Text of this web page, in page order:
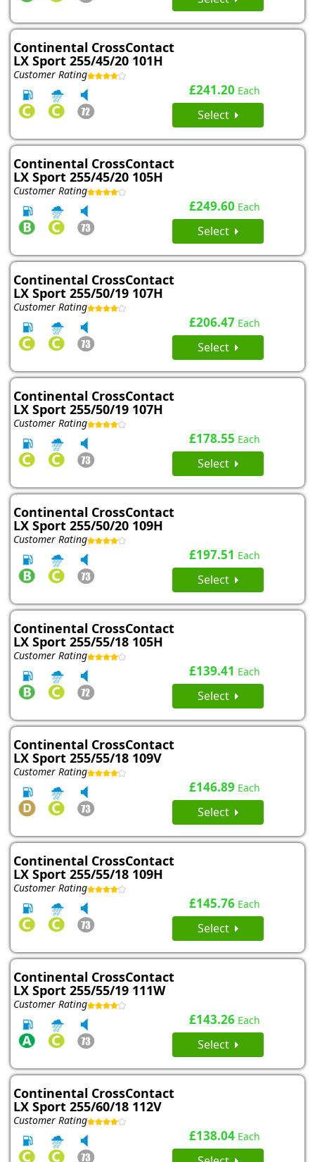
Continental CrossContact
LX Sport 255/45/20 101H
Customer Rating
£241.20 Each
Select
Continental CrossContact
LX Sport 255/45/20 105H
Customer Rating
£249.60 Each
Select
Continental CrossContact
LX Sport 255/50/19 107H
Customer Rating
£206.47 Each
Select
Continental CrossContact
LX Sport 255/50/19 107H
Customer Rating
£178.55 Each
Select
Continental CrossContact
LX Sport 255/50/20 109H
Customer Rating
£197.51 Each
Select
Continental CrossContact
LX Sport 255/55/18 105H
Customer Rating
£139.41 Each
Select
Continental CrossContact
LX Sport 255/55/18 109V
Customer Rating
£146.89 Each
Select
Continental CrossContact
LX Sport 255/55/18 109H
Customer Rating
£145.76 Each
Select
Continental CrossContact
LX Sport 255/55/19 111W
Customer Rating
£143.26 Each
Select
Continental CrossContact
LX Sport 255/60/18 112V
Customer Rating
£138.04 Each